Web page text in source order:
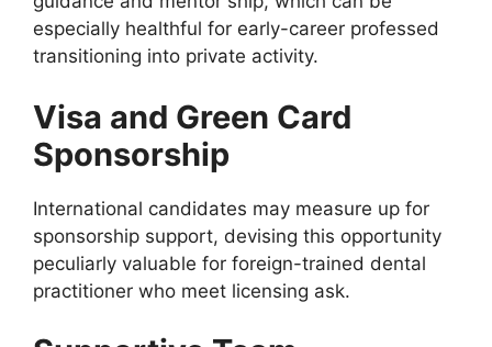
especially healthful for early-career professed
transitioning into private activity.
Visa and Green Card
Sponsorship
International candidates may measure up for
sponsorship support, devising this opportunity
peculiarly valuable for foreign-trained dental
practitioner who meet licensing ask.